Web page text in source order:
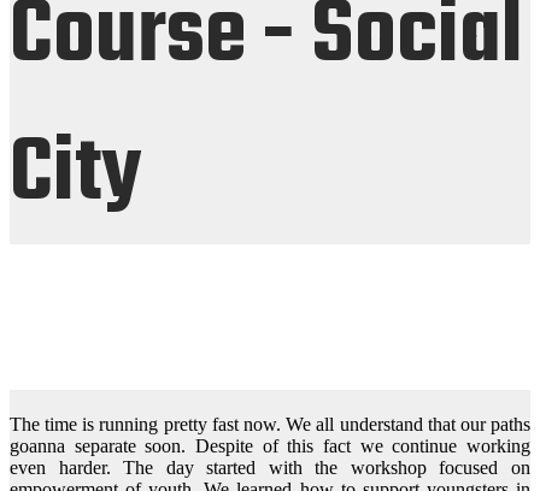
Course - Social
City
The time is running pretty fast now. We all understand that our paths
goanna separate soon. Despite of this fact we continue working
even harder. The day started with the workshop focused on